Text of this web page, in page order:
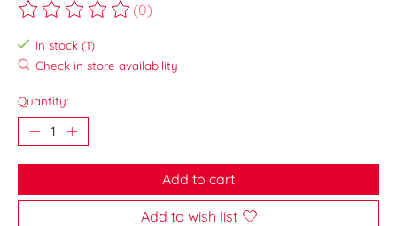
The rating of this product is
(0)
In stock (1)
Check in store availability
Quantity:
Add to cart
Add to wish list